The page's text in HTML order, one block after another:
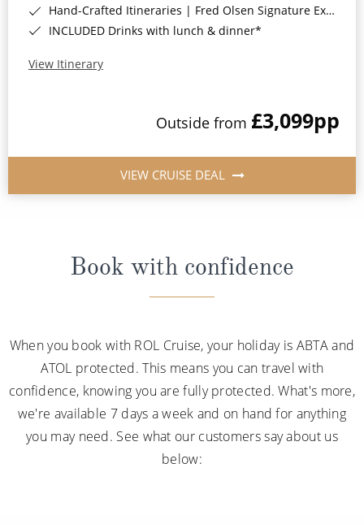
Hand-Crafted Itineraries | Fred Olsen Signature Experiences Included*
INCLUDED Drinks with lunch & dinner*
View Itinerary
Outside from £3,099pp
VIEW CRUISE DEAL
Book with confidence
When you book with ROL Cruise, your holiday is ABTA and
ATOL protected. This means you can travel with
confidence, knowing you are fully protected. What's more,
we're available 7 days a week and on hand for anything
you may need. See what our customers say about us
below: